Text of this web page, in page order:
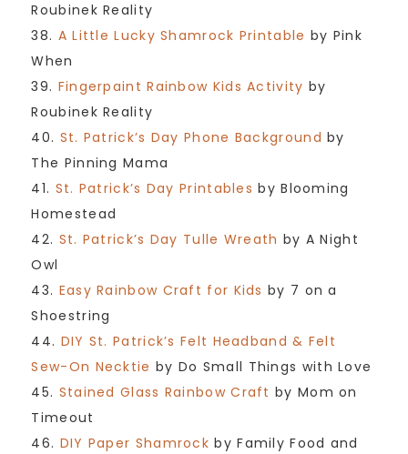
Roubinek Reality
38. A Little Lucky Shamrock Printable by Pink
When
39. Fingerpaint Rainbow Kids Activity by
Roubinek Reality
40. St. Patrick’s Day Phone Background by
The Pinning Mama
41. St. Patrick’s Day Printables by Blooming
Homestead
42. St. Patrick’s Day Tulle Wreath by A Night
Owl
43. Easy Rainbow Craft for Kids by 7 on a
Shoestring
44. DIY St. Patrick’s Felt Headband & Felt
Sew-On Necktie by Do Small Things with Love
45. Stained Glass Rainbow Craft by Mom on
Timeout
46. DIY Paper Shamrock by Family Food and